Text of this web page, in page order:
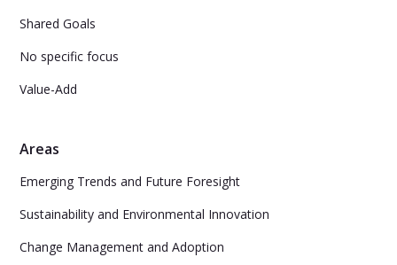
Shared Goals
No specific focus
Value-Add
Areas
Emerging Trends and Future Foresight
Sustainability and Environmental Innovation
Change Management and Adoption